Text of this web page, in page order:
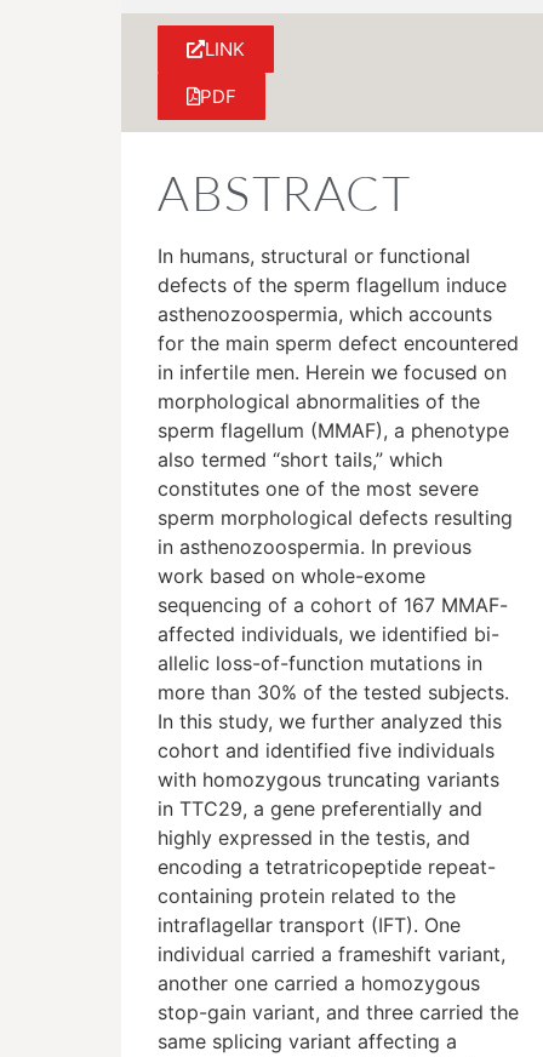
LINK
PDF
ABSTRACT
In humans, structural or functional
defects of the sperm flagellum induce
asthenozoospermia, which accounts
for the main sperm defect encountered
in infertile men. Herein we focused on
morphological abnormalities of the
sperm flagellum (MMAF), a phenotype
also termed “short tails,” which
constitutes one of the most severe
sperm morphological defects resulting
in asthenozoospermia. In previous
work based on whole-exome
sequencing of a cohort of 167 MMAF-
affected individuals, we identified bi-
allelic loss-of-function mutations in
more than 30% of the tested subjects.
In this study, we further analyzed this
cohort and identified five individuals
with homozygous truncating variants
in TTC29, a gene preferentially and
highly expressed in the testis, and
encoding a tetratricopeptide repeat-
containing protein related to the
intraflagellar transport (IFT). One
individual carried a frameshift variant,
another one carried a homozygous
stop-gain variant, and three carried the
same splicing variant affecting a